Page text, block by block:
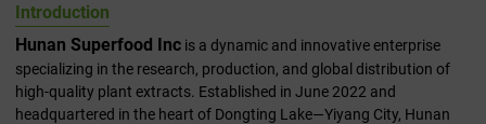
Introduction
Hunan Superfood Inc is a dynamic and innovative enterprise
specializing in the research, production, and global distribution of
high-quality plant extracts. Established in June 2022 and
headquartered in the heart of Dongting Lake—Yiyang City, Hunan